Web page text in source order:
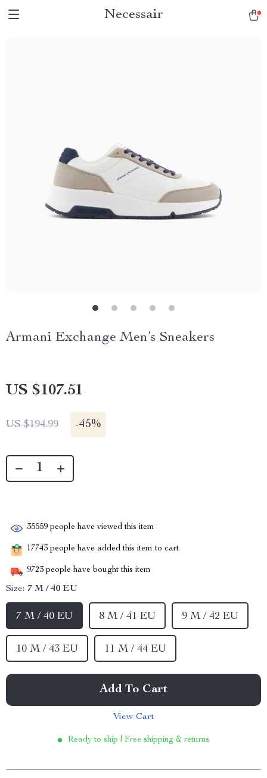
Necessair
Armani Exchange Men’s Sneakers
US $107.51
US $194.99 -45%
35559 people have viewed this item
17743 people have added this item to cart
9723 people have bought this item
Size: 7 M / 40 EU
7 M / 40 EU 8 M / 41 EU 9 M / 42 EU
10 M / 43 EU 11 M / 44 EU
Add To Cart
View Cart
Ready to ship | Free shipping & returns